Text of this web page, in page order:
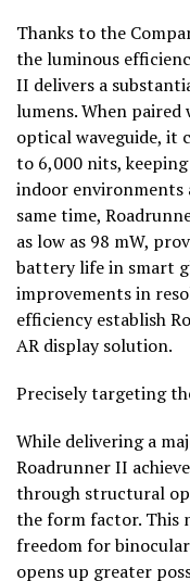
Thanks to the
the luminous
II delivers a
lumens. When
optical waveguide, it
to 6,000 nits,
indoor
same time,
as low as 98 mW,
battery life in smart
improvements in
efficiency establish
AR display solution.
Precisely targeting
While delivering a
Roadrunner II
through structural
the form factor. This
freedom for
opens up greater